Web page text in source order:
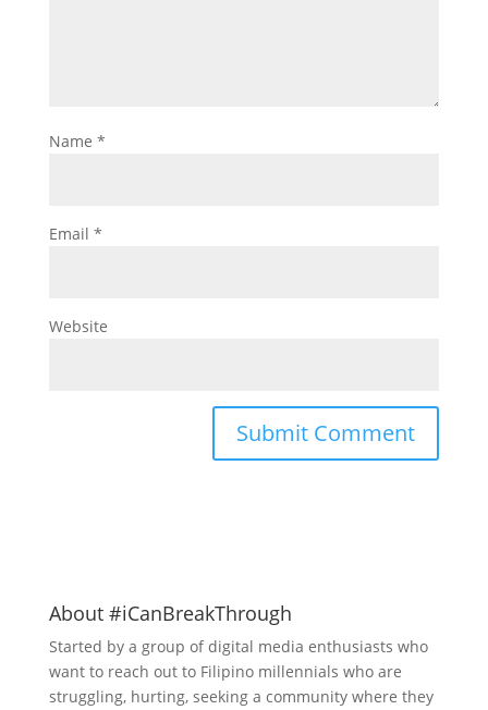
Name *
Email *
Website
About #iCanBreakThrough
Started by a group of digital media enthusiasts who
want to reach out to Filipino millennials who are
struggling, hurting, seeking a community where they